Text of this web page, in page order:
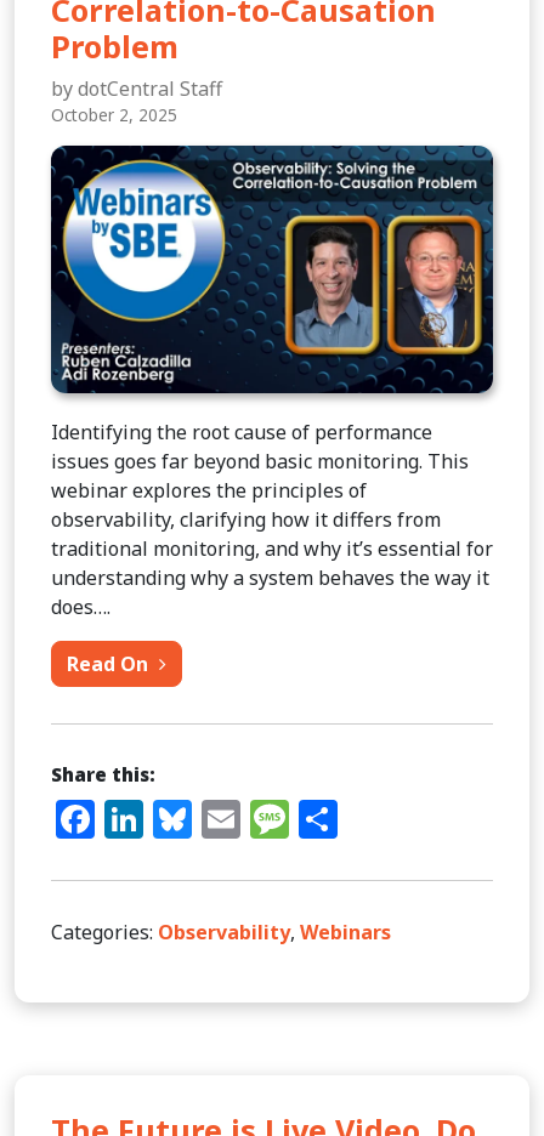
Correlation-to-Causation
Problem
by dotCentral Staff
October 2, 2025
Identifying the root cause of performance
issues goes far beyond basic monitoring. This
webinar explores the principles of
observability, clarifying how it differs from
traditional monitoring, and why it’s essential for
understanding why a system behaves the way it
does….
Read On from Observability: Solving the
Share this:
Facebook
LinkedIn
Bluesky
EmailMessage
Categories: Observability, Webinars